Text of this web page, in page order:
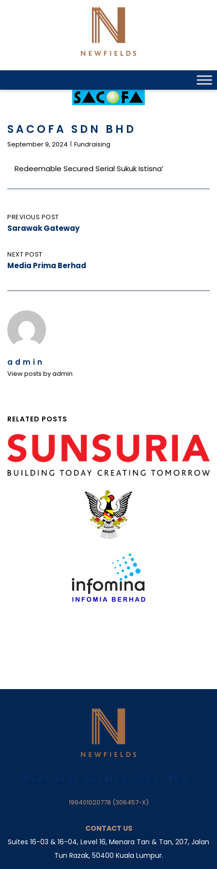
Skip
SACOFA SDN BHD
September 9, 2024 Fundraising
Redeemable Secured Serial Sukuk Istisna’
Post
navigation
PREVIOUS POST
Sarawak Gateway
NEXT POST
Media Prima Berhad
admin
View posts by admin
RELATED POSTS
199401020778 (306457-X)
CONTACT US
Suites 16-03 & 16-04, Level 16, Menara Tan & Tan, 207, Jalan
Tun Razak, 50400 Kuala Lumpur.